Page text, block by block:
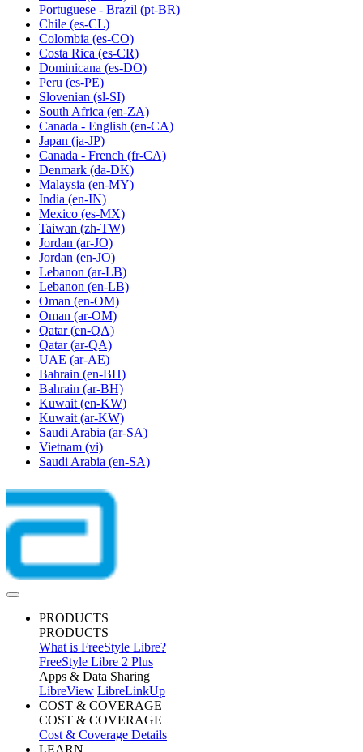
Portuguese - Brazil (pt-BR)
Chile (es-CL)
Colombia (es-CO)
Costa Rica (es-CR)
Dominicana (es-DO)
Peru (es-PE)
Slovenian (sl-SI)
South Africa (en-ZA)
Canada - English (en-CA)
Japan (ja-JP)
Canada - French (fr-CA)
Denmark (da-DK)
Malaysia (en-MY)
India (en-IN)
Mexico (es-MX)
Taiwan (zh-TW)
Jordan (ar-JO)
Jordan (en-JO)
Lebanon (ar-LB)
Lebanon (en-LB)
Oman (en-OM)
Oman (ar-OM)
Qatar (en-QA)
Qatar (ar-QA)
UAE (ar-AE)
Bahrain (en-BH)
Bahrain (ar-BH)
Kuwait (en-KW)
Kuwait (ar-KW)
Saudi Arabia (ar-SA)
Vietnam (vi)
Saudi Arabia (en-SA)
PRODUCTS
PRODUCTS
What is FreeStyle Libre?
FreeStyle Libre 2 Plus
Apps & Data Sharing
LibreView LibreLinkUp
COST & COVERAGE
COST & COVERAGE
Cost & Coverage Details
LEARN